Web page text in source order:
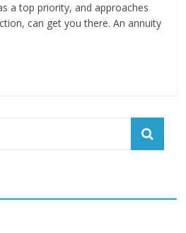
a top priority, and approaches
can get you there. An annuity